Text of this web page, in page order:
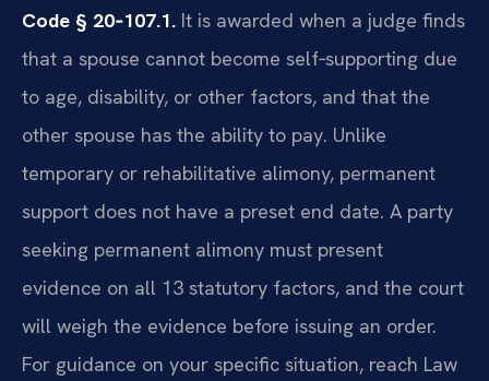
Code § 20‑107.1. It is awarded when a judge finds
that a spouse cannot become self‑supporting due
to age, disability, or other factors, and that the
other spouse has the ability to pay. Unlike
temporary or rehabilitative alimony, permanent
support does not have a preset end date. A party
seeking permanent alimony must present
evidence on all 13 statutory factors, and the court
will weigh the evidence before issuing an order.
For guidance on your specific situation, reach Law